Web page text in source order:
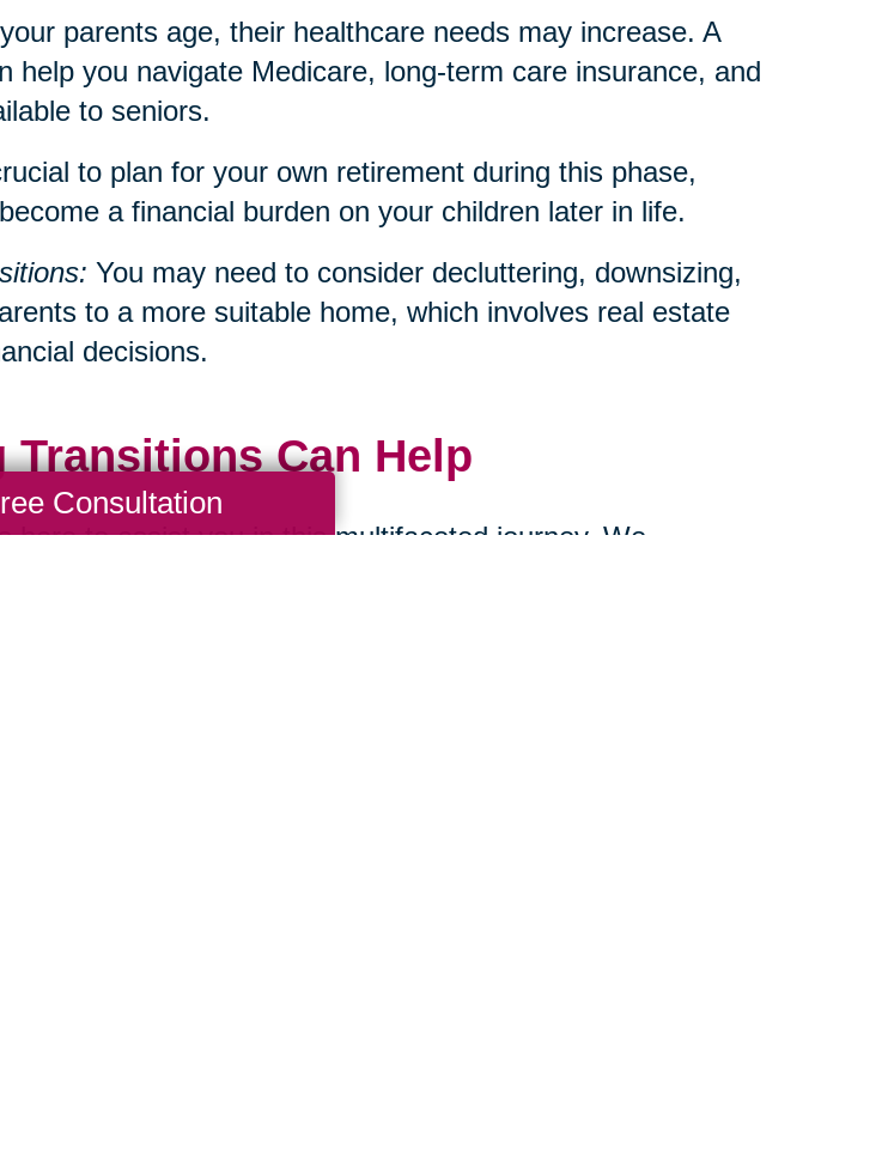
parents age, their healthcare needs may increase. A
help you navigate Medicare, long-term care insurance, and
to seniors.
to plan for your own retirement during this phase,
a financial burden on your children later in life.
You may need to consider decluttering, downsizing,
to a more suitable home, which involves real estate
decisions.
Transitions Can Help
here to assist you in this multifaceted journey. We
Consultation